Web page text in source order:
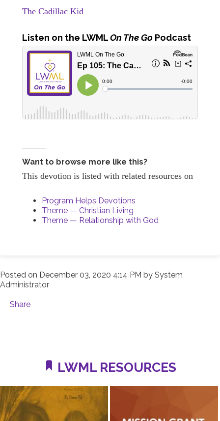
The Cadillac Kid
Listen on the LWMLOn The Go Podcast
Want to browse more like this?
This devotion is listed with related resources on
Program Helps Devotions
Theme — Christian Living
Theme — Relationship with God
Posted on December 03, 2020 4:14 PM by System
Administrator
Share
LWML RESOURCES